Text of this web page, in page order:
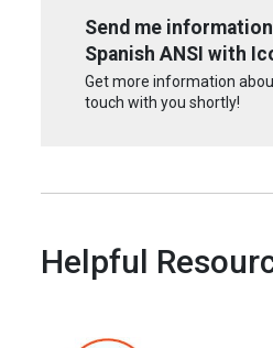
Send me
Spanish ANSI with
Get more information
touch with you shortly!
Helpful